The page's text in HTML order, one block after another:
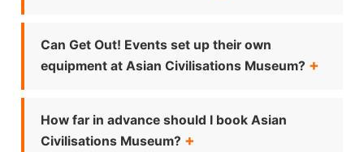
Can Get Out! Events set up their own
equipment at Asian Civilisations Museum?
How far in advance should I book Asian
Civilisations Museum?